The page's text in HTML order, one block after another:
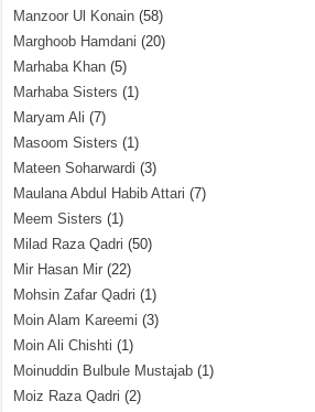
Manzoor Ul Konain (58)
Marghoob Hamdani (20)
Marhaba Khan (5)
Marhaba Sisters (1)
Maryam Ali (7)
Masoom Sisters (1)
Mateen Soharwardi (3)
Maulana Abdul Habib Attari (7)
Meem Sisters (1)
Milad Raza Qadri (50)
Mir Hasan Mir (22)
Mohsin Zafar Qadri (1)
Moin Alam Kareemi (3)
Moin Ali Chishti (1)
Moinuddin Bulbule Mustajab (1)
Moiz Raza Qadri (2)